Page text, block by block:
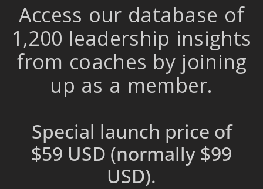
Access our database of
1,200 leadership insights
from coaches by joining
up as a member.
Special launch price of
$59 USD (normally $99
USD).